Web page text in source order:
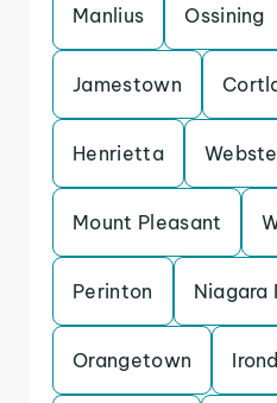
Manlius Ossining
Jamestown
Henrietta
Mount Pleasant
Perinton Niagara
Orangetown